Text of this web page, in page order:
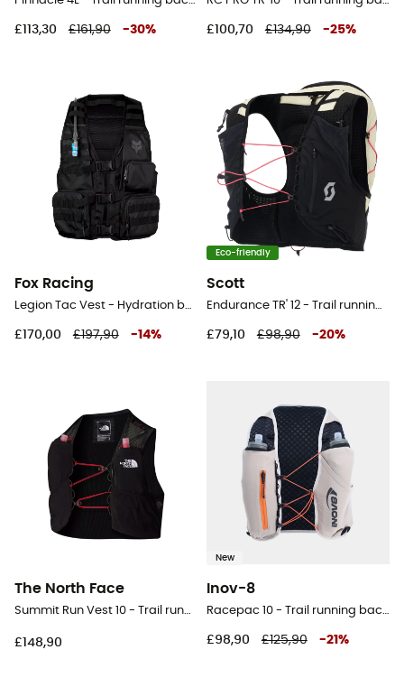
£113,30 £161,90 -30% £100,70 £134,90 -25%
Fox Racing
Legion Tac Vest - Hydration backpack
£170,00 £197,90 -14%
Eco-friendly
Scott
Endurance TR' 12 - Trail running backpack
£79,10 £98,90 -20%
The North Face
Summit Run Vest 10 - Trail running backpack
£148,90
New
Inov-8
Racepac 10 - Trail running backpack
£98,90 £125,90 -21 %